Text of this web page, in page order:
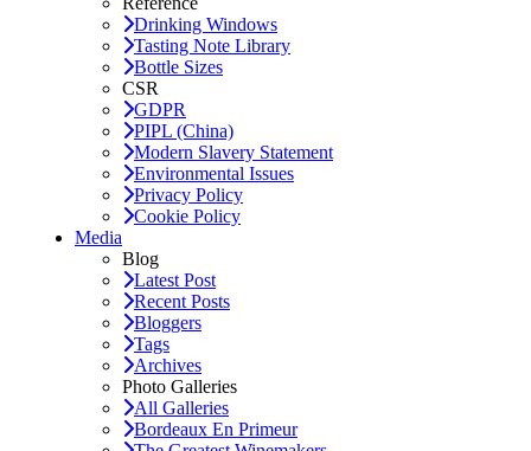
Drinking Windows
Tasting Note Library
Bottle Sizes
CSR
GDPR
PIPL (China)
Modern Slavery Statement
Environmental Issues
Privacy Policy
Cookie Policy
Media
Blog
Latest Post
Recent Posts
Bloggers
Tags
Archives
Photo Galleries
All Galleries
Bordeaux En Primeur